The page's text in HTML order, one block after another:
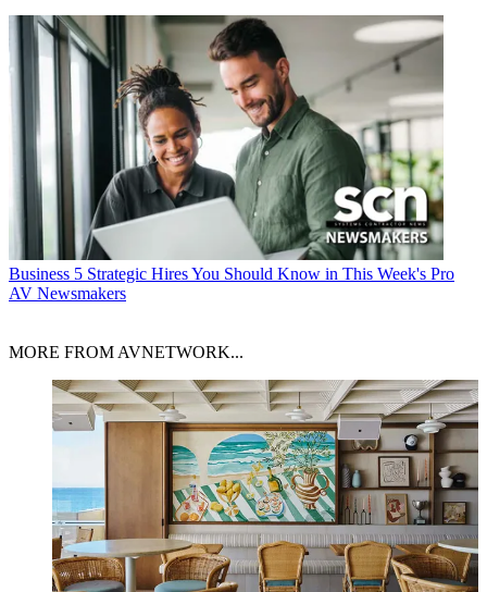
Business 5 Strategic Hires You Should Know in This Week's Pro
AV Newsmakers
MORE FROM AVNETWORK...